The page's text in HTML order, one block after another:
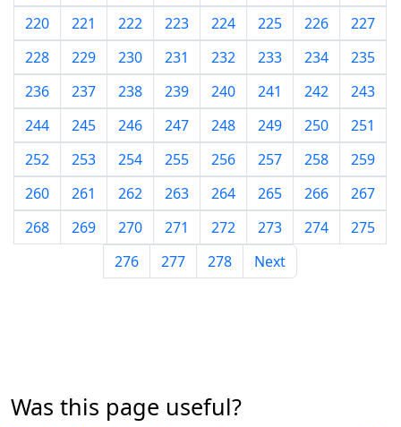
220
221 222 223 224 225 226
227
228
229 230 231 232 233 234
235
236
237 238 239 240 241 242
243
244
245 246 247 248 249 250
251
252
253 254 255 256 257 258
259
260
261 262 263 264 265 266
267
268
269 270 271 272 273 274
275
276
277 278 Next
Was this page useful?